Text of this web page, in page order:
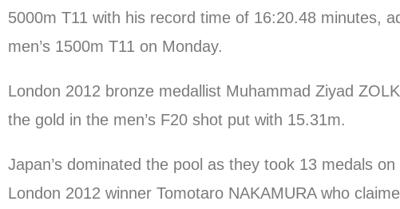
5000m T11 with his record time of 16:20.48 minutes,
men’s 1500m T11 on Monday.
London 2012 bronze medallist Muhammad Ziyad
the gold in the men’s F20 shot put with 15.31m.
Japan’s dominated the pool as they took 13 medals
London 2012 winner Tomotaro NAKAMURA who